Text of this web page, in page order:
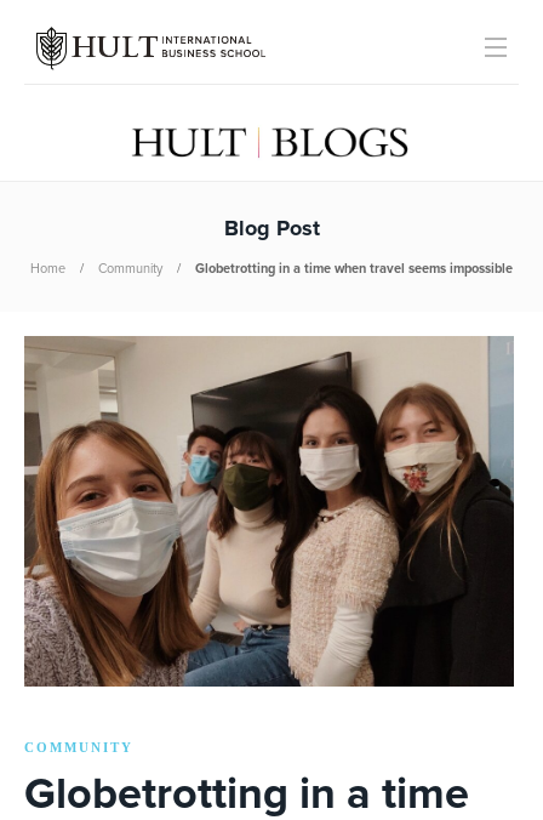
Blog Post
Home Community Globetrotting in a time when travel seems impossible
COMMUNITY
Globetrotting in a time